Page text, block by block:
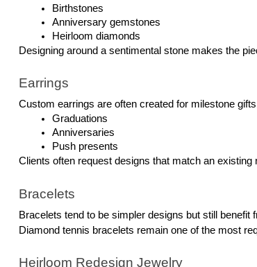
Birthstones
Anniversary gemstones
Heirloom diamonds
Designing around a sentimental stone makes the
Earrings
Custom earrings are often created for milestone
Graduations
Anniversaries
Push presents
Clients often request designs that match an existing
Bracelets
Bracelets tend to be simpler designs but still
Diamond tennis bracelets remain one of the most
Heirloom Redesign Jewelry